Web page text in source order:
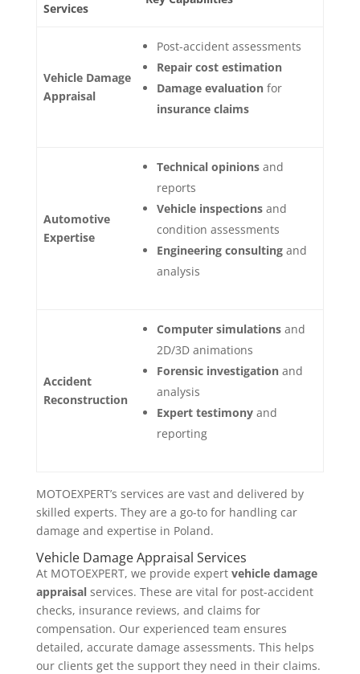
Services
Vehicle Damage
Appraisal
Post-accident assessments
Repair cost estimation
Damage evaluation for
insurance claims
Automotive
Expertise
Technical opinions and
reports
Vehicle inspections and
condition assessments
Engineering consulting and
analysis
Accident
Reconstruction
Computer simulations and
2D/3D animations
Forensic investigation and
analysis
Expert testimony and
reporting
MOTOEXPERT’s services are vast and delivered by
skilled experts. They are a go-to for handling car
damage and expertise in Poland.
Vehicle Damage Appraisal Services
At MOTOEXPERT, we provide expert vehicle damage
appraisalservices. These are vital for post-accident
checks, insurance reviews, and claims for
compensation. Our experienced team ensures
detailed, accurate damage assessments. This helps
our clients get the support they need in their claims.